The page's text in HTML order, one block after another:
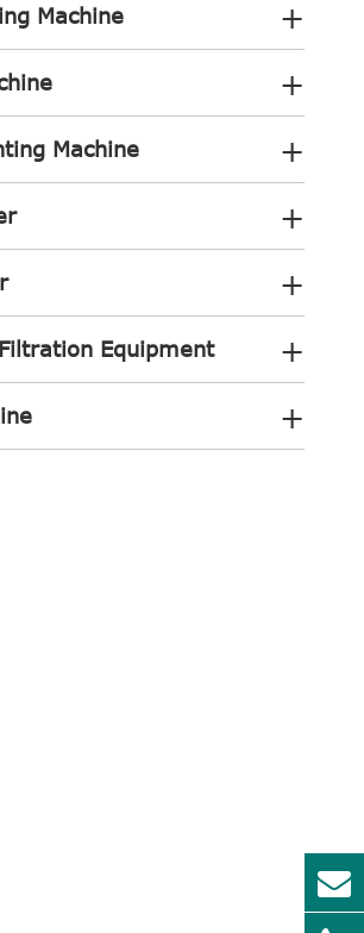
Machine +
+
Machine +
+
+
Equipment +
+